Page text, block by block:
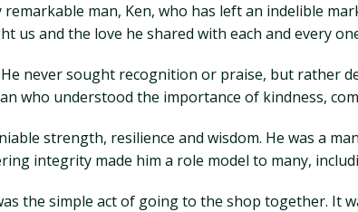
man, Ken, who has left an indelible
us and the love he shared with each and every
never sought recognition or praise, but rather
who understood the importance of kindness,
strength, resilience and wisdom. He was a
integrity made him a role model to many,
the simple act of going to the shop together. It